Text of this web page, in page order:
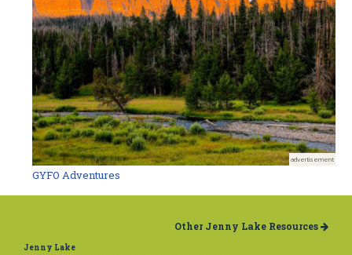
advertisement
GYFO Adventures
Other Jenny Lake Resources
Jenny Lake